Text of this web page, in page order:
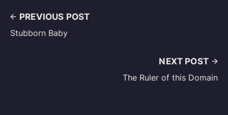
PREVIOUS POST
Stubborn Baby
NEXT POST
The Ruler of this Domain